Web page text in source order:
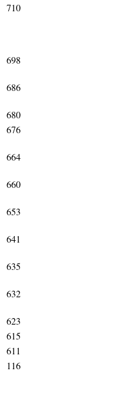
710
698
686
680
676
664
660
653
641
635
632
623
615
611
116